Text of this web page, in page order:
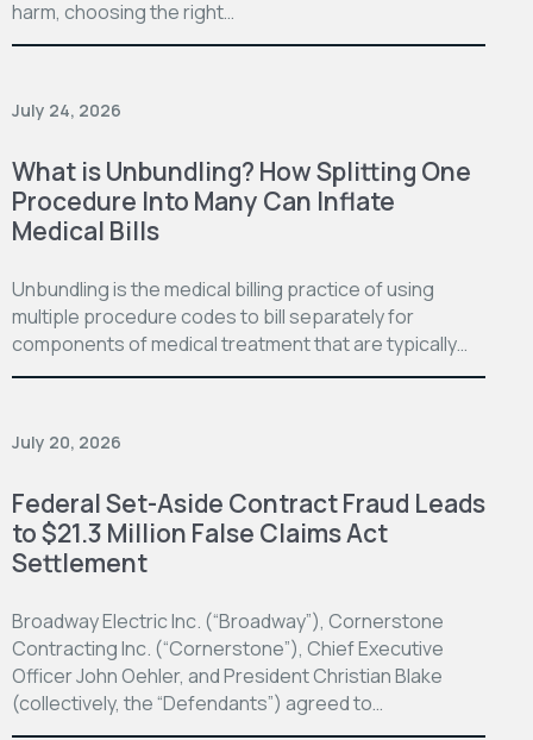
harm, choosing the right…
July 24, 2026
What is Unbundling? How Splitting One
Procedure Into Many Can Inflate
Medical Bills
Unbundling is the medical billing practice of using
multiple procedure codes to bill separately for
components of medical treatment that are typically…
July 20, 2026
Federal Set-Aside Contract Fraud Leads
to $21.3 Million False Claims Act
Settlement
Broadway Electric Inc. (“Broadway”), Cornerstone
Contracting Inc. (“Cornerstone”), Chief Executive
Officer John Oehler, and President Christian Blake
(collectively, the “Defendants”) agreed to…